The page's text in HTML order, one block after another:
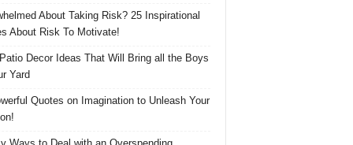
About Taking Risk? 25 Inspirational
About Risk To Motivate!
Decor Ideas That Will Bring all the Boys
Yard
Quotes on Imagination to Unleash Your